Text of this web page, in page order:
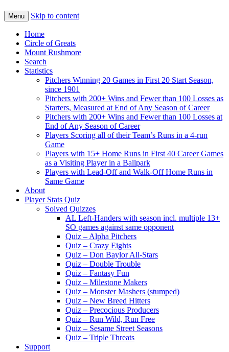
Menu Skip to content
Home
Circle of Greats
Mount Rushmore
Search
Statistics
Pitchers Winning 20 Games in First 20 Start Season,
since 1901
Pitchers with 200+ Wins and Fewer than 100 Losses as
Starters, Measured at End of Any Season of Career
Pitchers with 200+ Wins and Fewer than 100 Losses at
End of Any Season of Career
Players Scoring all of their Team’s Runs in a 4-run
Game
Players with 15+ Home Runs in First 40 Career Games
as a Visiting Player in a Ballpark
Players with Lead-Off and Walk-Off Home Runs in
Same Game
About
Player Stats Quiz
Solved Quizzes
AL Left-Handers with season incl. multiple 13+
SO games against same opponent
Quiz – Alpha Pitchers
Quiz – Crazy Eights
Quiz – Don Baylor All-Stars
Quiz – Double Trouble
Quiz – Fantasy Fun
Quiz – Milestone Makers
Quiz – Monster Mashers (stumped)
Quiz – New Breed Hitters
Quiz – Precocious Producers
Quiz – Run Wild, Run Free
Quiz – Sesame Street Seasons
Quiz – Triple Threats
Support